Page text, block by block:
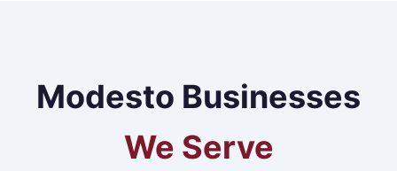
Modesto Businesses
We Serve